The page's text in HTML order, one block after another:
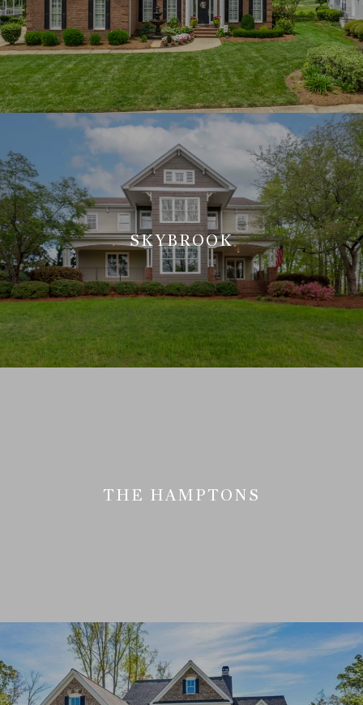
SKYBROOK
THE HAMPTONS